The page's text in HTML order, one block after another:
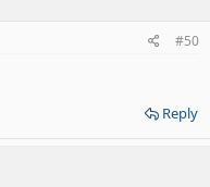
#50
Reply